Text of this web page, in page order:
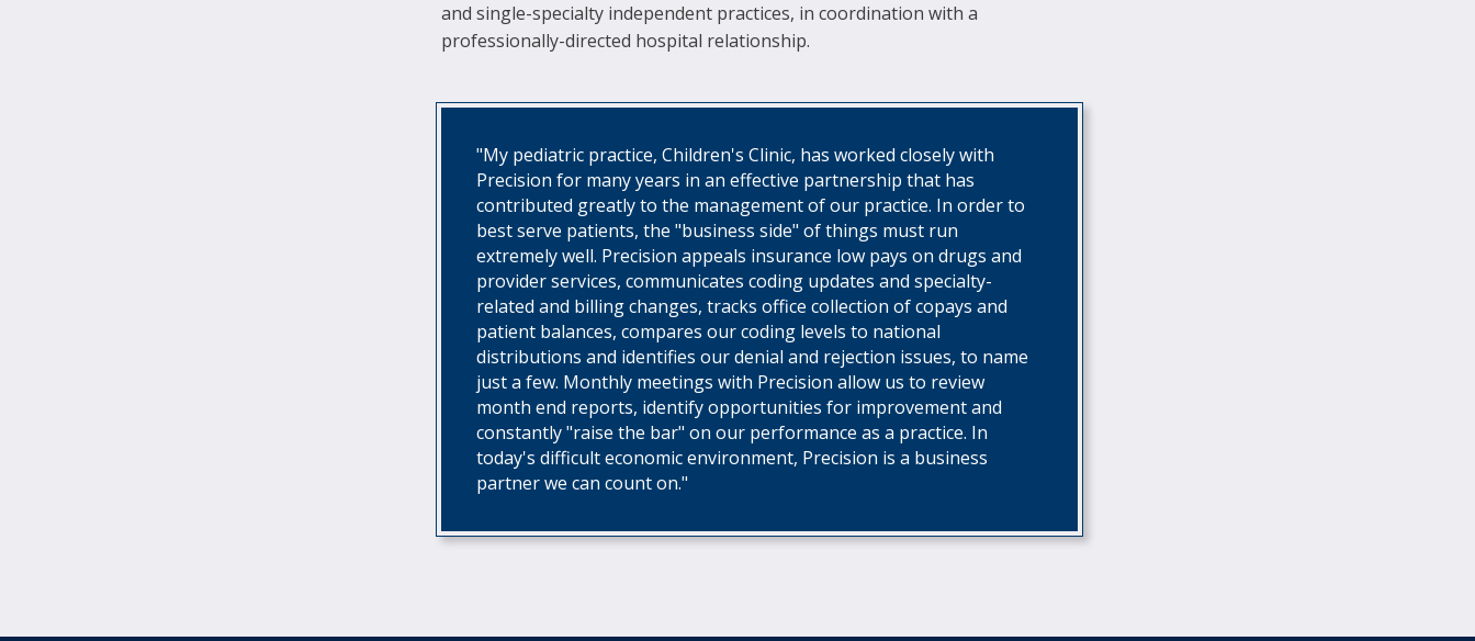
and single-specialty independent practices, in coordination with a
professionally-directed hospital relationship.
"My pediatric practice, Children's Clinic, has worked closely with
Precision for many years in an effective partnership that has
contributed greatly to the management of our practice. In order to
best serve patients, the "business side" of things must run
extremely well. Precision appeals insurance low pays on drugs and
provider services, communicates coding updates and specialty-
related and billing changes, tracks office collection of copays and
patient balances, compares our coding levels to national
distributions and identifies our denial and rejection issues, to name
just a few. Monthly meetings with Precision allow us to review
month end reports, identify opportunities for improvement and
constantly "raise the bar" on our performance as a practice. In
today's difficult economic environment, Precision is a business
partner we can count on."